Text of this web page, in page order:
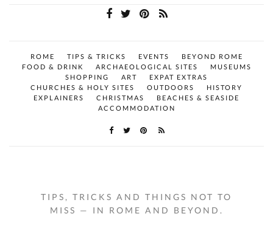
ROME TIPS & TRICKS EVENTS
BEYOND ROME
FOOD & DRINK
ARCHAEOLOGICAL SITES
MUSEUMS
SHOPPING
ART
EXPAT EXTRAS
CHURCHES & HOLY SITES
OUTDOORS
HISTORY
EXPLAINERS
CHRISTMAS
BEACHES & SEASIDE
ACCOMMODATION
TIPS, TRICKS AND THINGS NOT TO
MISS — IN ROME AND BEYOND.